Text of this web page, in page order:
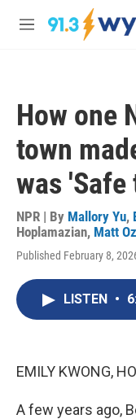
Skip to main content
M
How one
town
was 'Safe
NPR | By Mallory Yu,
Hoplamazian, Matt
Published February 8,
LISTEN •
EMILY KWONG,
A few years ago,